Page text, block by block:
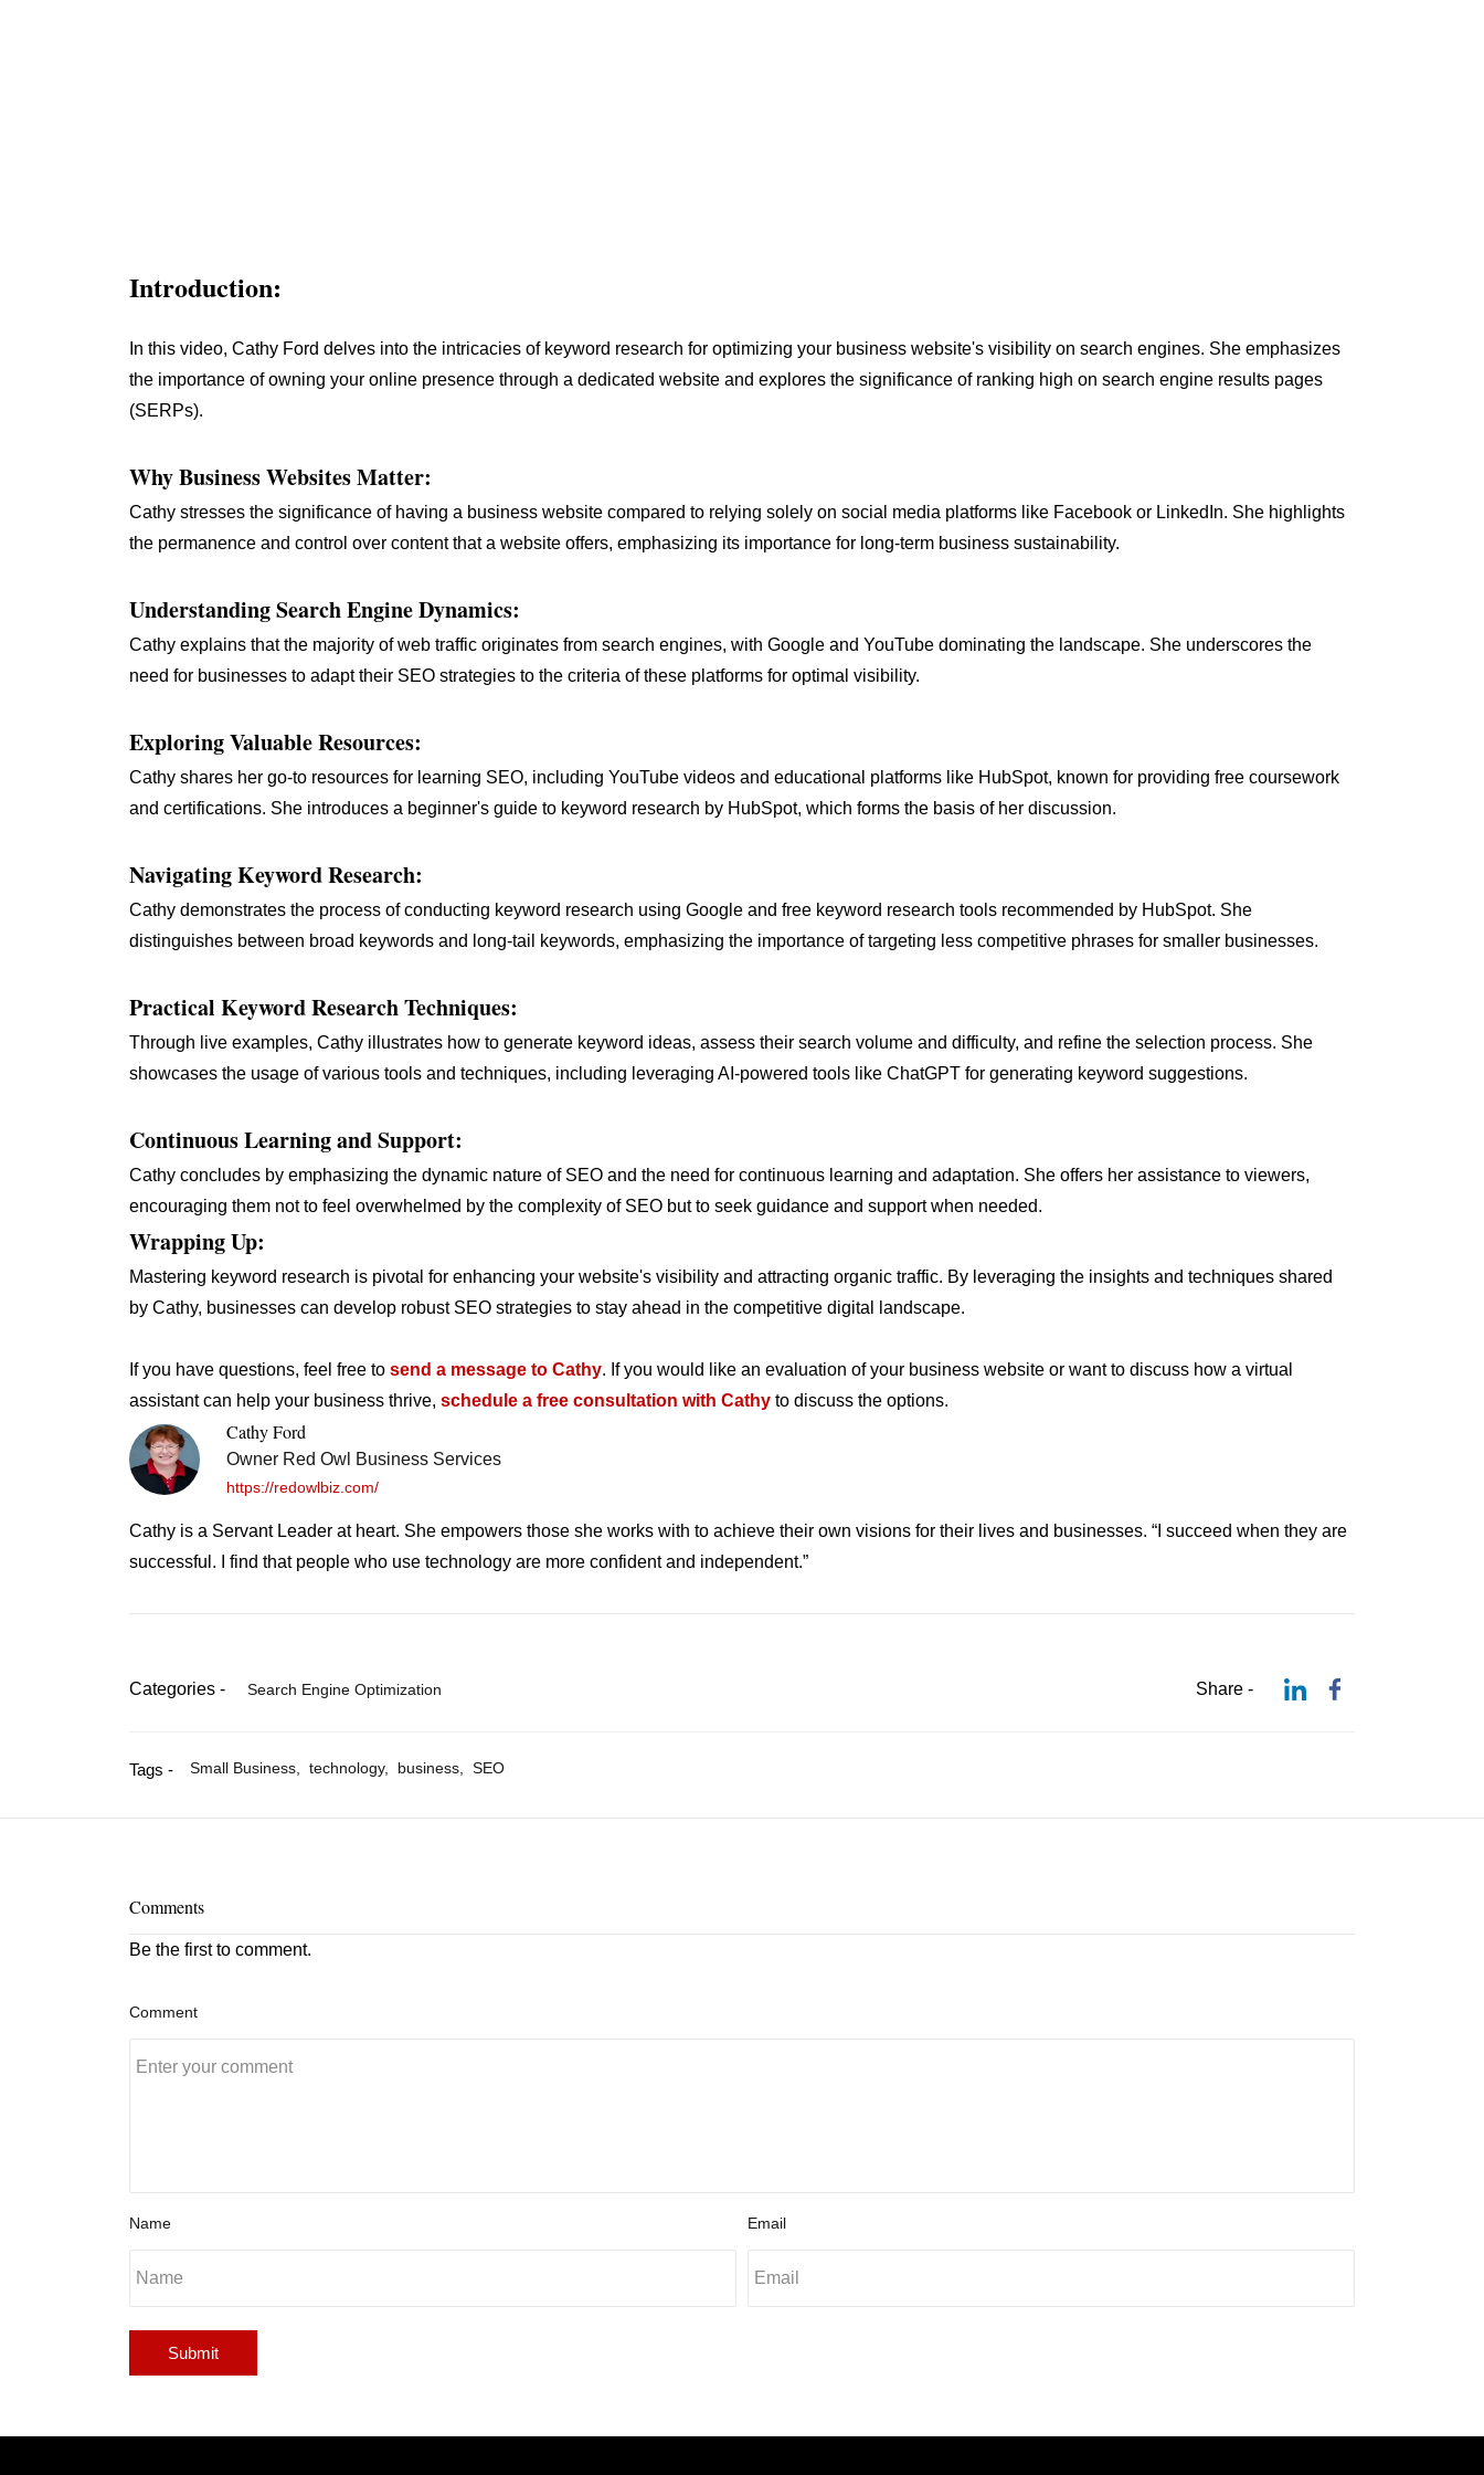
Introduction:
In this video, Cathy Ford delves into the intricacies of keyword research for optimizing your business website's visibility on search engines. She emphasizes
the importance of owning your online presence through a dedicated website and explores the significance of ranking high on search engine results pages
(SERPs).
Why Business Websites Matter:
Cathy stresses the significance of having a business website compared to relying solely on social media platforms like Facebook or LinkedIn. She highlights
the permanence and control over content that a website offers, emphasizing its importance for long-term business sustainability.
Understanding Search Engine Dynamics:
Cathy explains that the majority of web traffic originates from search engines, with Google and YouTube dominating the landscape. She underscores the
need for businesses to adapt their SEO strategies to the criteria of these platforms for optimal visibility.
Exploring Valuable Resources:
Cathy shares her go-to resources for learning SEO, including YouTube videos and educational platforms like HubSpot, known for providing free coursework
and certifications. She introduces a beginner's guide to keyword research by HubSpot, which forms the basis of her discussion.
Navigating Keyword Research:
Cathy demonstrates the process of conducting keyword research using Google and free keyword research tools recommended by HubSpot. She
distinguishes between broad keywords and long-tail keywords, emphasizing the importance of targeting less competitive phrases for smaller businesses.
Practical Keyword Research Techniques:
Through live examples, Cathy illustrates how to generate keyword ideas, assess their search volume and difficulty, and refine the selection process. She
showcases the usage of various tools and techniques, including leveraging AI-powered tools like ChatGPT for generating keyword suggestions.
Continuous Learning and Support:
Cathy concludes by emphasizing the dynamic nature of SEO and the need for continuous learning and adaptation. She offers her assistance to viewers,
encouraging them not to feel overwhelmed by the complexity of SEO but to seek guidance and support when needed.
Wrapping Up:
Mastering keyword research is pivotal for enhancing your website's visibility and attracting organic traffic. By leveraging the insights and techniques shared
by Cathy, businesses can develop robust SEO strategies to stay ahead in the competitive digital landscape.
If you have questions, feel free to send a message to Cathy. If you would like an evaluation of your business website or want to discuss how a virtual
assistant can help your business thrive, schedule a free consultation with Cathy to discuss the options.
Cathy Ford
Owner Red Owl Business Services
https://redowlbiz.com/
Cathy is a Servant Leader at heart. She empowers those she works with to achieve their own visions for their lives and businesses. “I succeed when they are
successful. I find that people who use technology are more confident and independent.”
Categories - Search Engine Optimization Share -
Tags - Small Business, technology, business, SEO
Comments
Be the first to comment.
Comment
Name Email
Submit